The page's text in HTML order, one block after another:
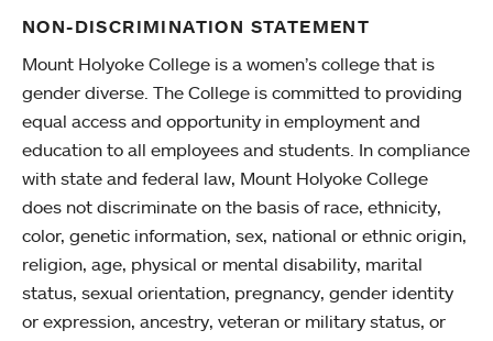
NON-DISCRIMINATION STATEMENT
Mount Holyoke College is a women’s college that is
gender diverse. The College is committed to providing
equal access and opportunity in employment and
education to all employees and students. In compliance
with state and federal law, Mount Holyoke College
does not discriminate on the basis of race, ethnicity,
color, genetic information, sex, national or ethnic origin,
religion, age, physical or mental disability, marital
status, sexual orientation, pregnancy, gender identity
or expression, ancestry, veteran or military status, or